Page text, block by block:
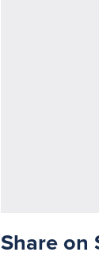
Share on